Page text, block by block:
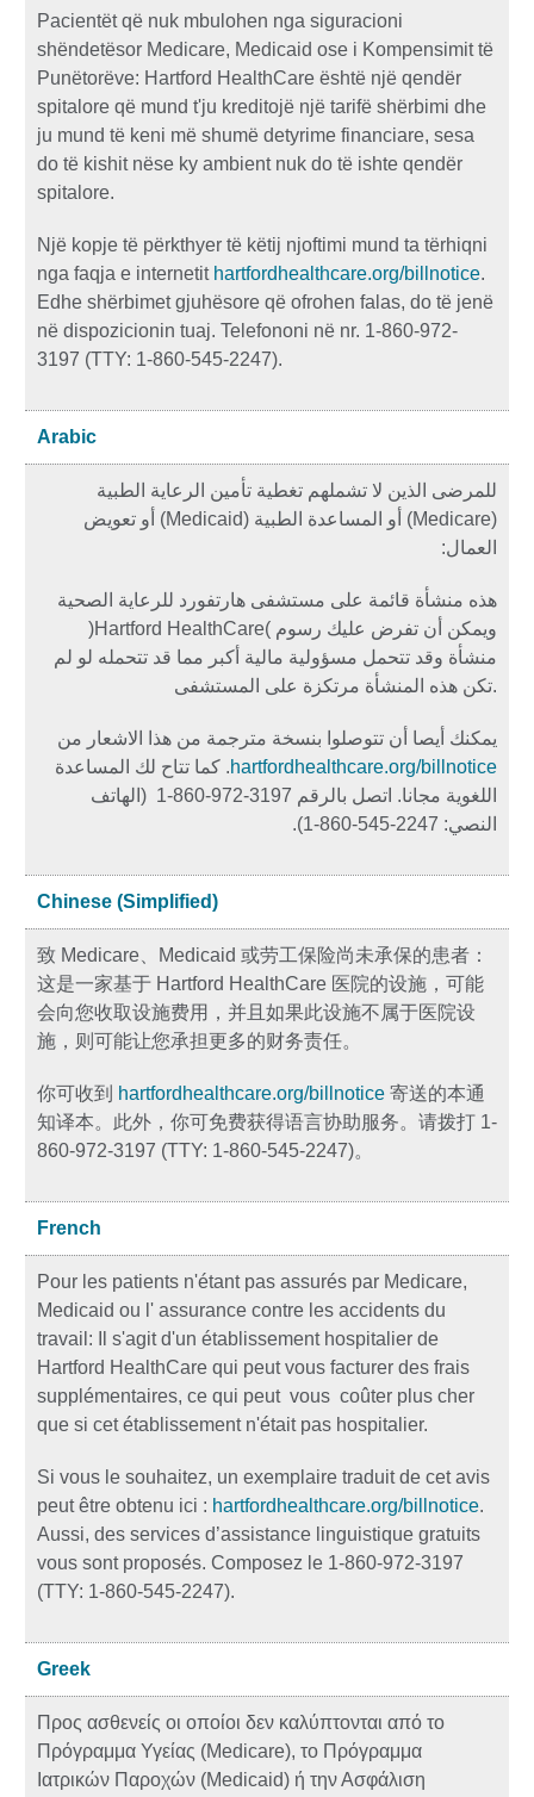
Pacientët që nuk mbulohen nga siguracioni
shëndetësor Medicare, Medicaid ose i Kompensimit të
Punëtorëve: Hartford HealthCare është një qendër
spitalore që mund t'ju kreditojë një tarifë shërbimi dhe
ju mund të keni më shumë detyrime financiare, sesa
do të kishit nëse ky ambient nuk do të ishte qendër
spitalore.
Një kopje të përkthyer të këtij njoftimi mund ta tërhiqni
nga faqja e internetit hartfordhealthcare.org/billnotice.
Edhe shërbimet gjuhësore që ofrohen falas, do të jenë
në dispozicionin tuaj. Telefononi në nr. 1-860-972-
3197 (TTY: 1-860-545-2247).
Arabic
للمرضى الذين لا تشملهم تغطية تأمين الرعاية الطبية
(
Medicare) أو المساعدة الطبية (Medicaid
) أو تعويض
العمال:
هذه منشأة قائمة على مستشفى هارتفورد للرعاية الصحية
(Hartford HealthCare) ويمكن أن تفرض عليك رسوم
منشأة وقد تتحمل مسؤولية مالية أكبر مما قد تتحمله لو لم
تكن هذه المنشأة مرتكزة على المستشفى.
يمكنك أيصا أن تتوصلوا بنسخة مترجمة من هذا الاشعار من
hartfordhealthcare.org/billnotice. كما تتاح لك المساعدة
اللغوية مجانا. اتصل بالرقم 3197-972-860-1 (الهاتف
النصي: 2247-545-860-1).
Chinese (Simplified)
致 Medicare、Medicaid 或劳工保险尚未承保的患者：
这是一家基于 Hartford HealthCare 医院的设施，可能
会向您收取设施费用，并且如果此设施不属于医院设
施，则可能让您承担更多的财务责任。
你可收到 hartfordhealthcare.org/billnotice 寄送的本通
知译本。此外，你可免费获得语言协助服务。请拨打 1-
860-972-3197 (TTY: 1-860-545-2247)。
French
Pour les patients n'étant pas assurés par Medicare,
Medicaid ou l' assurance contre les accidents du
travail: Il s'agit d'un établissement hospitalier de
Hartford HealthCare qui peut vous facturer des frais
supplémentaires, ce qui peut vous coûter plus cher
que si cet établissement n'était pas hospitalier.
Si vous le souhaitez, un exemplaire traduit de cet avis
peut être obtenu ici : hartfordhealthcare.org/billnotice.
Aussi, des services d’assistance linguistique gratuits
vous sont proposés. Composez le 1-860-972-3197
(TTY: 1-860-545-2247).
Greek
Προς ασθενείς οι οποίοι δεν καλύπτονται από το
Πρόγραμμα Υγείας (Medicare), το Πρόγραμμα
Ιατρικών Παροχών (Medicaid) ή την Ασφάλιση